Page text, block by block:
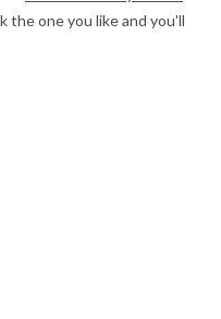
the one you like and you'll